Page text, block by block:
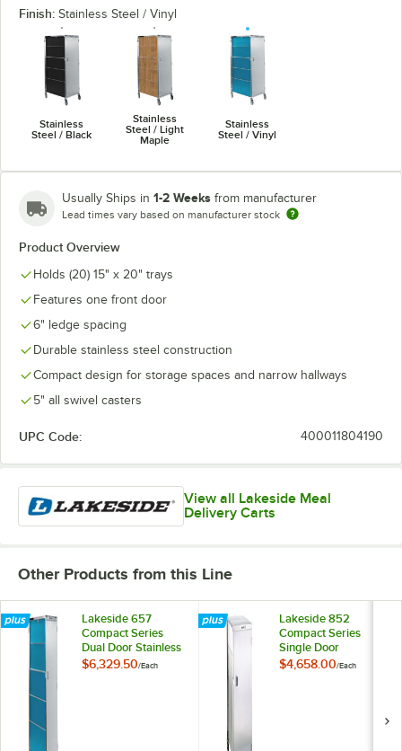
Finish: Stainless Steel / Vinyl
Stainless
Steel / Black
Stainless
Steel / Light
Maple
Stainless
Steel / Vinyl
Usually Ships in 1-2 Weeks from manufacturer
Lead times vary based on manufacturer stock
Product Overview
Holds (20) 15" x 20" trays
Features one front door
6" ledge spacing
Durable stainless steel construction
Compact design for storage spaces and narrow hallways
5" all swivel casters
UPC Code: 400011804190
View all Lakeside Meal
Delivery Carts
Other Products from this Line
Lakeside 657
Compact Series
Dual Door Stainless
Steel / Vinyl Tray
$6,329.50/Each
Lakeside 852
Compact Series
Single Door
Stainless Steel Tray
$4,658.00/Each